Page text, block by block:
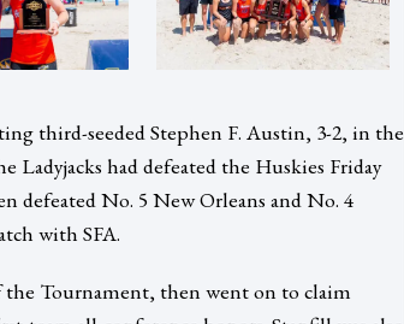
third-seeded Stephen F. Austin, 3-2, in the
Ladyjacks had defeated the Huskies Friday
defeated No. 5 New Orleans and No. 4
with SFA.
Tournament, then went on to claim